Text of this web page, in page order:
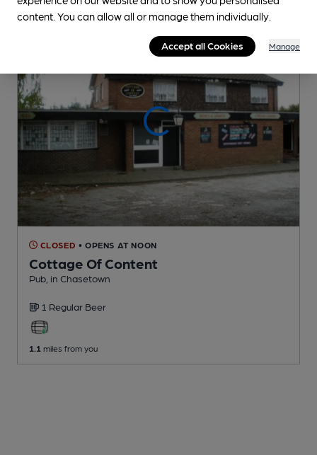
CLOSED • OPENS AT NOON
Cottage Of Content
Pub , in Chasetown
1 Regular Beer
1.1 miles from you
content. You can allow all or manage them individually.
Accept all Cookies Manage